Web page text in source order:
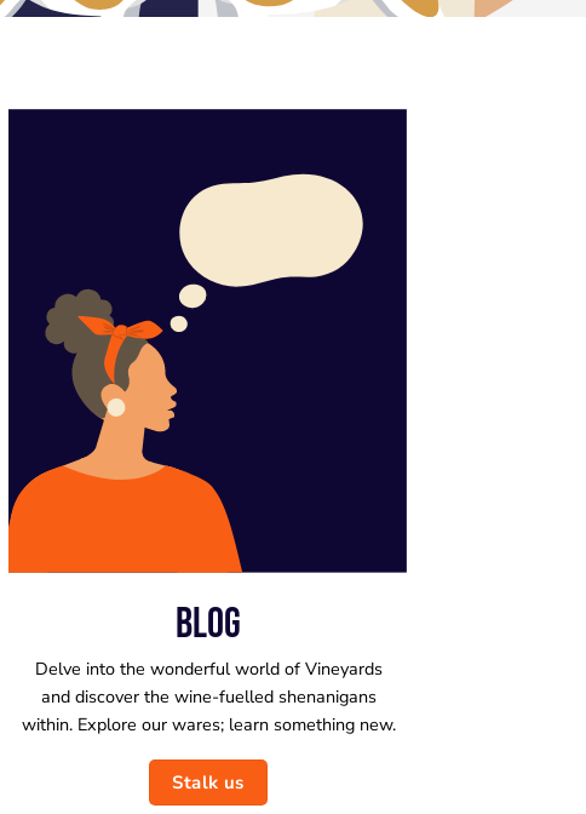
BLOG
Delve into the wonderful world of Vineyards
and discover the wine-fuelled shenanigans
within. Explore our wares; learn something new.
Stalk us